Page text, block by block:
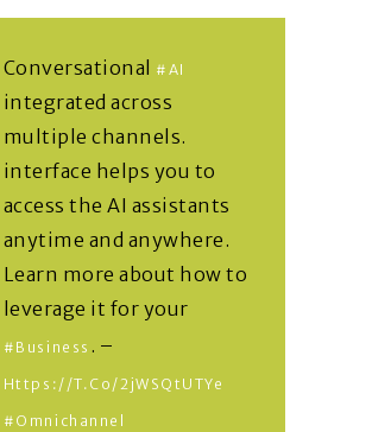
Conversational #AI
integrated across
multiple channels.
interface helps you to
access the AI assistants
anytime and anywhere.
Learn more about how to
leverage it for your
#business . –
Https://t.co/2jWSQtUTYe
#omnichannel